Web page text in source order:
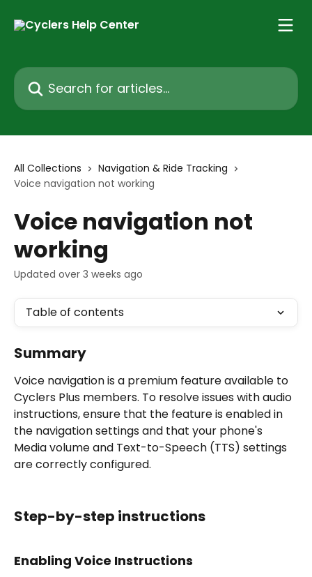
Search for articles...
All Collections
Navigation & Ride Tracking
Voice navigation not working
Voice navigation not
working
Updated over 3 weeks ago
Table of contents
Summary
Voice navigation is a premium feature available to
Cyclers Plus members. To resolve issues with audio
instructions, ensure that the feature is enabled in
the navigation settings and that your phone's
Media volume and Text-to-Speech (TTS) settings
are correctly configured.
Step-by-step instructions
Enabling Voice Instructions